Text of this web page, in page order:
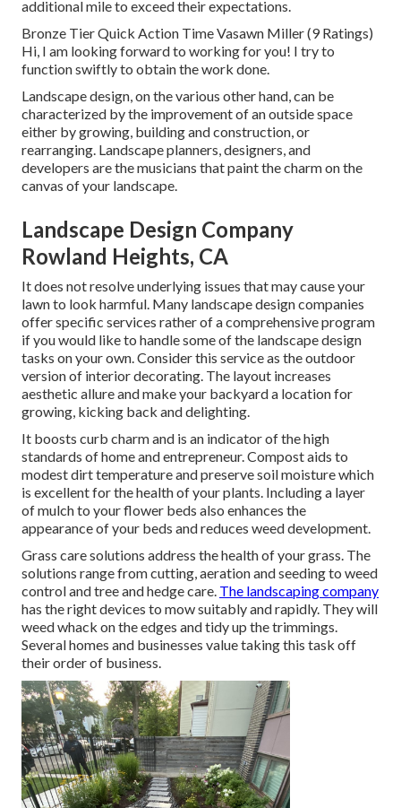
additional mile to exceed their expectations.
Bronze Tier Quick Action Time Vasawn Miller (9 Ratings)
Hi, I am looking forward to working for you! I try to
function swiftly to obtain the work done.
Landscape design, on the various other hand, can be
characterized by the improvement of an outside space
either by growing, building and construction, or
rearranging. Landscape planners, designers, and
developers are the musicians that paint the charm on the
canvas of your landscape.
Landscape Design Company
Rowland Heights, CA
It does not resolve underlying issues that may cause your
lawn to look harmful. Many landscape design companies
offer specific services rather of a comprehensive program
if you would like to handle some of the landscape design
tasks on your own. Consider this service as the outdoor
version of interior decorating. The layout increases
aesthetic allure and make your backyard a location for
growing, kicking back and delighting.
It boosts curb charm and is an indicator of the high
standards of home and entrepreneur. Compost aids to
modest dirt temperature and preserve soil moisture which
is excellent for the health of your plants. Including a layer
of mulch to your flower beds also enhances the
appearance of your beds and reduces weed development.
Grass care solutions address the health of your grass. The
solutions range from cutting, aeration and seeding to weed
control and tree and hedge care. The landscaping company
has the right devices to mow suitably and rapidly. They will
weed whack on the edges and tidy up the trimmings.
Several homes and businesses value taking this task off
their order of business.